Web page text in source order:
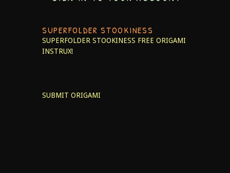
SUPERFOLDER STOOKINESS
SUPERFOLDER STOOKINESS FREE ORIGAMI
INSTRUX!
SUBMIT ORIGAMI